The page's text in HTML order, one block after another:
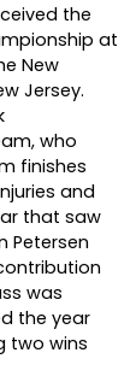
the
at
New
Jersey.
who
finishes
and
that saw
Petersen
was
the year
two wins